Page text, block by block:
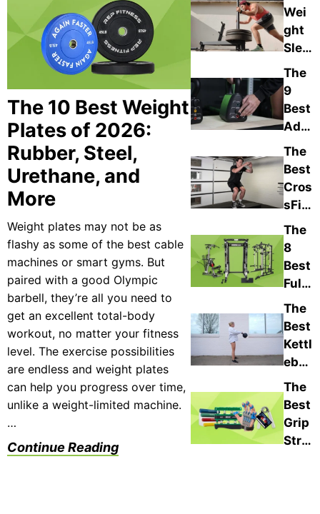
Tour
The 10 Best Weight
Plates of 2026:
Rubber, Steel,
Urethane, and
More
Weight plates may not be as
flashy as some of the best cable
machines or smart gyms. But
paired with a good Olympic
barbell, they’re all you need to
get an excellent total-body
workout, no matter your fitness
level. The exercise possibilities
are endless and weight plates
can help you progress over time,
unlike a weight-limited machine.
…
Continue Reading
Wei
ght
Sled
s of
202
6,
Cho
By
Our
Expe
rts
The
9
Best
Adju
stab
le
Kettl
ebell
202
6,
Expe
rt-
Adju
sted
,
Expe
App
rove
d
The
Best
Cros
sFit
Equi
pme
nt
For
e
Gym
s
(202
6)
The
8
Best
Full-
Bod
y
Wor
kout
hine
s of
202
6 for
The
Best
Kettl
ebell
s of
202
6,
Test
The
Best
Grip
Stre